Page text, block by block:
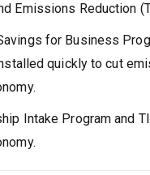
Emissions Reduction
for Business
quickly to cut
Intake Program and